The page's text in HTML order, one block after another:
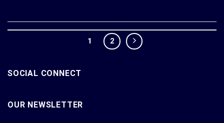
1 2
SOCIAL CONNECT
OUR NEWSLETTER